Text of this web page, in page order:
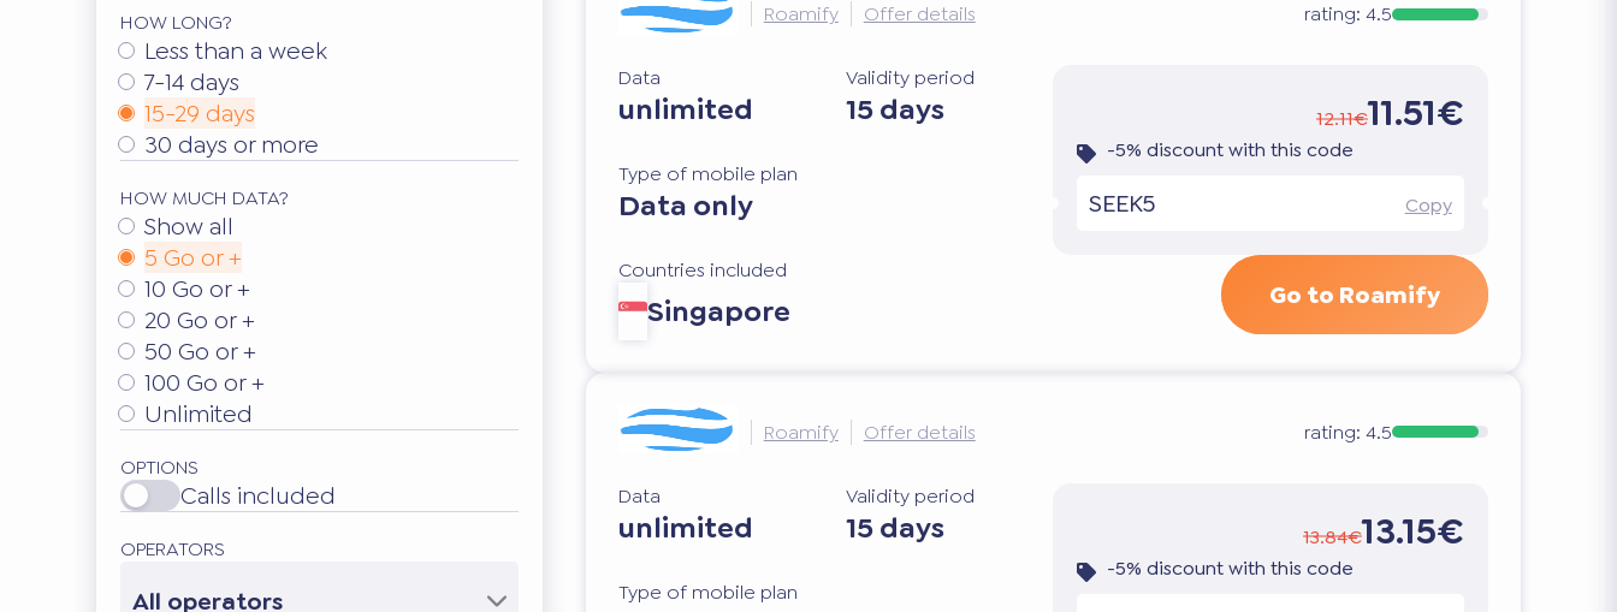
HOW LONG?
Less than a week
7-14 days
15-29 days
30 days or more
HOW MUCH DATA?
Show all
5 Go or +
10 Go or +
20 Go or +
50 Go or +
100 Go or +
Unlimited
OPTIONS
Calls included
OPERATORS
All operators
Roamify Offer details rating: 4.5
Data
unlimited
Validity period
15 days
Type of mobile plan
Data only
Countries included
Singapore
12.11€11.51€
-5% discount with this code
SEEK5 Copy
Go to Roamify
Roamify Offer details rating: 4.5
Data
unlimited
Validity period
15 days
Type of mobile plan
13.84€13.15€
-5% discount with this code